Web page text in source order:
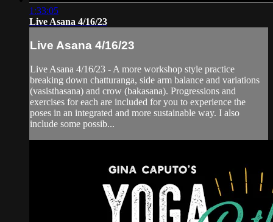
1:33:05
Live Asana 4/16/23
Live Asana 4/16/23
Live Asana 4/16/23 - A more workshop style practice
breaking down chatturanga, side arm balance and variations
(vasisthasana) and crow (bakasana). Progressions and
exercises for each are included for you to experience the
poses in an integrated and more sustainable way. I also
include some possib...